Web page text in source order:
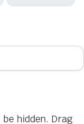
hidden. Drag